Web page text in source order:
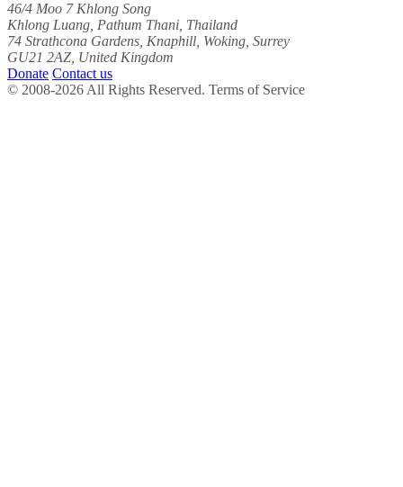
46/4 Moo 7 Khlong Song
Khlong Luang, Pathum Thani, Thailand
74 Strathcona Gardens, Knaphill, Woking, Surrey
GU21 2AZ, United Kingdom
Donate Contact us
© 2008-2026 All Rights Reserved. Terms of Service